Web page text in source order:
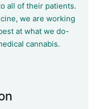
all of their patients.
we are working
at what we do-
cannabis.